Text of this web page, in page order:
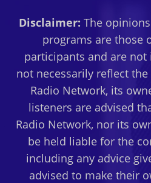
HOLDING
YOU
IN
YOUR
BUSINESS?
WITH
GUEST
DR.
VALERIE
YOUNG
Disclaimer: The
programs are those
participants and are
not necessarily reflect
Radio Network, its
listeners are advised
Radio Network, nor its
be held liable for the
including any advice
advised to make their